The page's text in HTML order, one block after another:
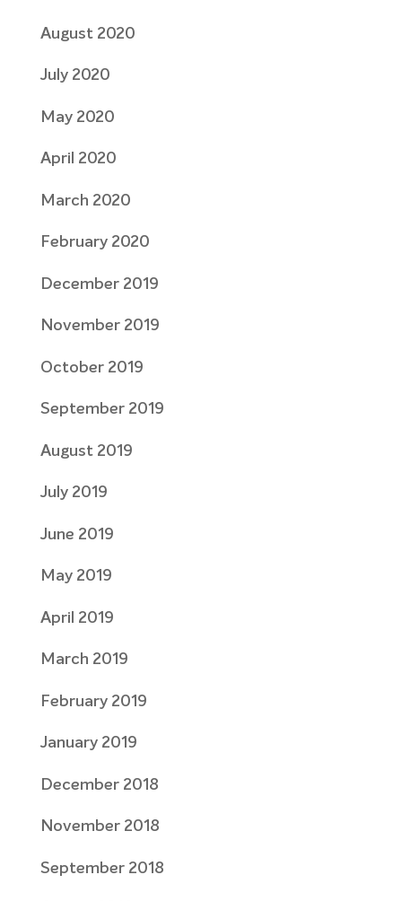
August 2020
July 2020
May 2020
April 2020
March 2020
February 2020
December 2019
November 2019
October 2019
September 2019
August 2019
July 2019
June 2019
May 2019
April 2019
March 2019
February 2019
January 2019
December 2018
November 2018
September 2018